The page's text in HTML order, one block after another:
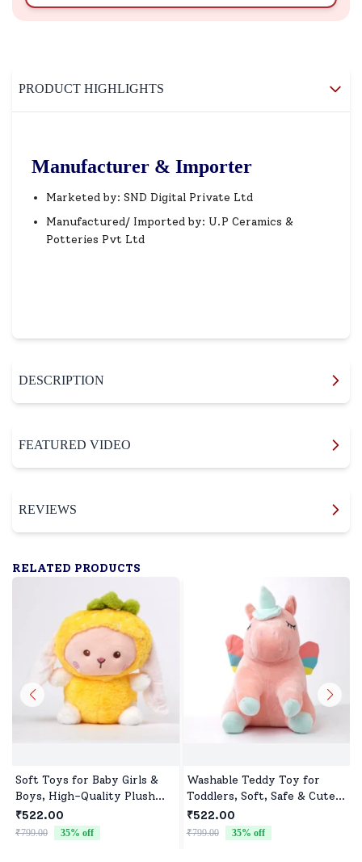
PRODUCT HIGHLIGHTS
Manufacturer & Importer
Marketed by: SND Digital Private Ltd
Manufactured/ Imported by: U.P Ceramics &
Potteries Pvt Ltd
DESCRIPTION
FEATURED VIDEO
REVIEWS
RELATED PRODUCTS
Soft Toys for Baby Girls &
Boys, High-Quality Plush
Fabric, Safe for Newborns &
Toddlers, Ideal for Comfort,
Fun, and Play
₹522.00
₹799.00 35% off
Washable Teddy Toy for
Toddlers, Soft, Safe & Cute
Design
₹522.00
₹799.00 35% off